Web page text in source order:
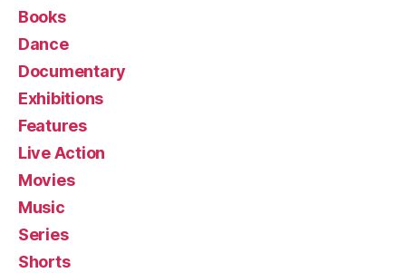
Books
Dance
Documentary
Exhibitions
Features
Live Action
Movies
Music
Series
Shorts